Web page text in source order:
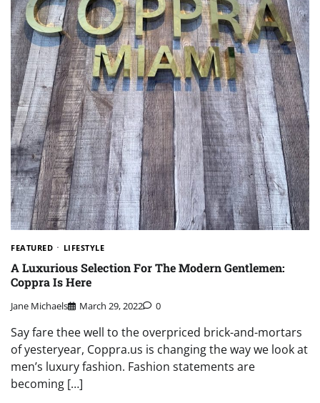
FEATURED LIFESTYLE
A Luxurious Selection For The Modern Gentlemen:
Coppra Is Here
Jane Michaels March 29, 2022 0
Say fare thee well to the overpriced brick-and-mortars
of yesteryear, Coppra.us is changing the way we look at
men’s luxury fashion. Fashion statements are
becoming […]